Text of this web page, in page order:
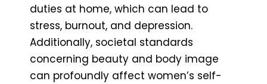
duties at home, which can lead to
stress, burnout, and depression.
Additionally, societal standards
concerning beauty and body image
can profoundly affect women’s self-